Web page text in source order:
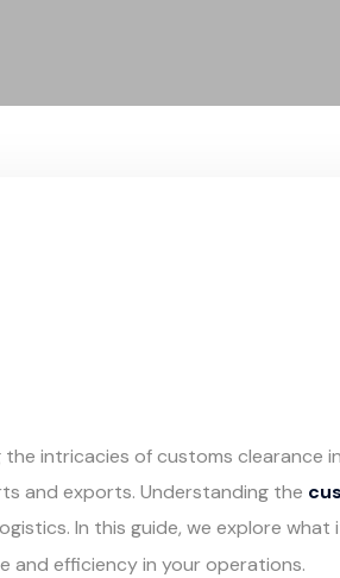
the intricacies of customs clearance
and exports. Understanding the
In this guide, we explore
and efficiency in your operations.